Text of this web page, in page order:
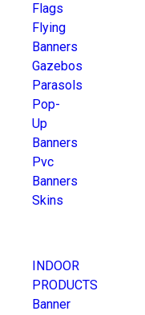
Flags
Flying
Banners
Gazebos
Parasols
Pop-
Up
Banners
Pvc
Banners
Skins
INDOOR
PRODUCTS
Banner